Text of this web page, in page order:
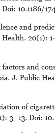
10.1186/
and
20(1):
factors and
J. Public
of
3–13. Doi: